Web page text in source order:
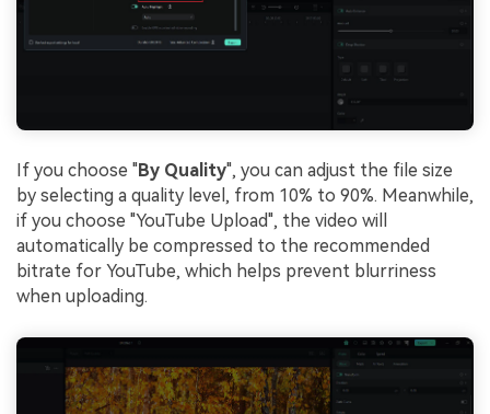
If you choose "By Quality", you can adjust the file size
by selecting a quality level, from 10% to 90%. Meanwhile,
if you choose "YouTube Upload", the video will
automatically be compressed to the recommended
bitrate for YouTube, which helps prevent blurriness
when uploading.